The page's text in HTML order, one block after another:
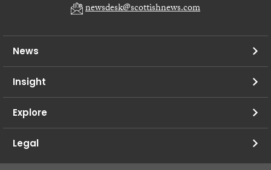
newsdesk@scottishnews.com
News
Insight
Explore
Legal